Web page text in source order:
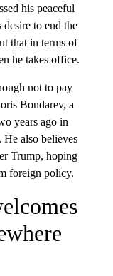
his peaceful
to end the
that in terms of
he takes office.
not to pay
Bondarev, a
years ago in
also believes
Trump, hoping
foreign policy.